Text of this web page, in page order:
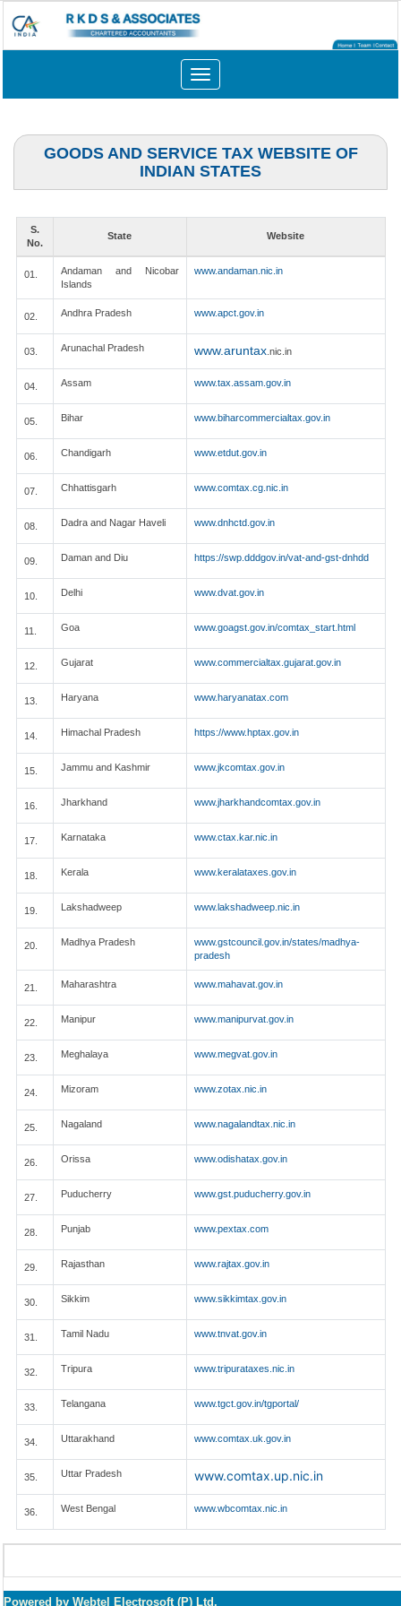
Toggle
navigation
GOODS AND SERVICE TAX WEBSITE OF
INDIAN STATES
S.
No.
State Website
01.
Andaman and Nicobar
Islands
www.andaman.nic.in
02. Andhra Pradesh www.apct.gov.in
03. Arunachal Pradesh www.aruntax.nic.in
04. Assam www.tax.assam.gov.in
05. Bihar www.biharcommercialtax.gov.in
06. Chandigarh www.etdut.gov.in
07. Chhattisgarh www.comtax.cg.nic.in
08. Dadra and Nagar Haveli www.dnhctd.gov.in
09. Daman and Diu https://swp.dddgov.in/vat-and-gst-dnhdd
10. Delhi www.dvat.gov.in
11. Goa www.goagst.gov.in/comtax_start.html
12. Gujarat www.commercialtax.gujarat.gov.in
13. Haryana www.haryanatax.com
14. Himachal Pradesh https://www.hptax.gov.in
15. Jammu and Kashmir www.jkcomtax.gov.in
16. Jharkhand www.jharkhandcomtax.gov.in
17. Karnataka www.ctax.kar.nic.in
18. Kerala www.keralataxes.gov.in
19. Lakshadweep www.lakshadweep.nic.in
20. Madhya Pradesh
www.gstcouncil.gov.in/states/madhya-
pradesh
21. Maharashtra www.mahavat.gov.in
22. Manipur www.manipurvat.gov.in
23. Meghalaya www.megvat.gov.in
24. Mizoram www.zotax.nic.in
25. Nagaland www.nagalandtax.nic.in
26. Orissa www.odishatax.gov.in
27. Puducherry www.gst.puducherry.gov.in
28. Punjab www.pextax.com
29. Rajasthan www.rajtax.gov.in
30. Sikkim www.sikkimtax.gov.in
31. Tamil Nadu www.tnvat.gov.in
32. Tripura www.tripurataxes.nic.in
33. Telangana www.tgct.gov.in/tgportal/
34. Uttarakhand www.comtax.uk.gov.in
35. Uttar Pradesh www.comtax.up.nic.in
36. West Bengal www.wbcomtax.nic.in
Powered by Webtel Electrosoft (P) Ltd.